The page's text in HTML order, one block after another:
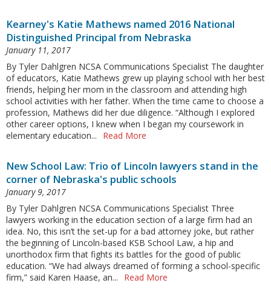
Kearney's Katie Mathews named 2016 National
Distinguished Principal from Nebraska
January 11, 2017
By Tyler Dahlgren NCSA Communications Specialist The daughter
of educators, Katie Mathews grew up playing school with her best
friends, helping her mom in the classroom and attending high
school activities with her father. When the time came to choose a
profession, Mathews did her due diligence. “Although I explored
other career options, I knew when I began my coursework in
elementary education...
Read More
New School Law: Trio of Lincoln lawyers stand in the
corner of Nebraska's public schools
January 9, 2017
By Tyler Dahlgren NCSA Communications Specialist Three
lawyers working in the education section of a large firm had an
idea. No, this isn’t the set-up for a bad attorney joke, but rather
the beginning of Lincoln-based KSB School Law, a hip and
unorthodox firm that fights its battles for the good of public
education. “We had always dreamed of forming a school-specific
firm,” said Karen Haase, an...
Read More